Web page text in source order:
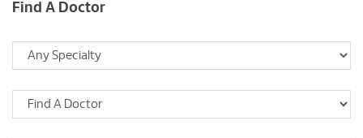
Find A Doctor